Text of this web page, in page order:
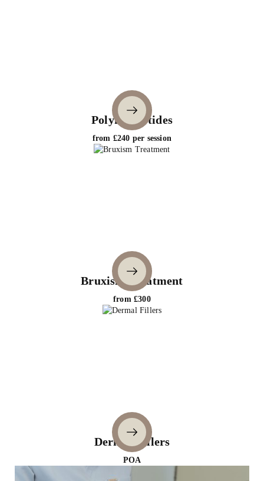
Polynucleotides
from £240 per session
Bruxism Treatment
from £300
Dermal Fillers
POA